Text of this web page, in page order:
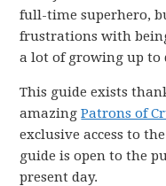
full-time superhero,
frustrations with
a lot of growing up to
This guide exists
amazingPatrons of
exclusive access to
guide is open to the
present day.